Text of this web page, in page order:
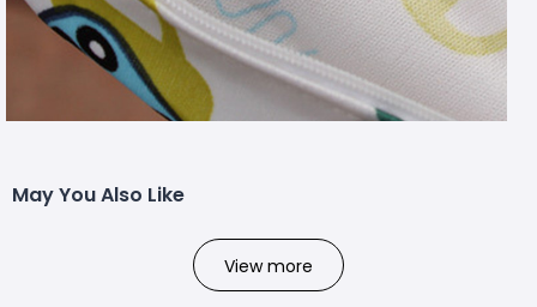
May You Also Like
View more